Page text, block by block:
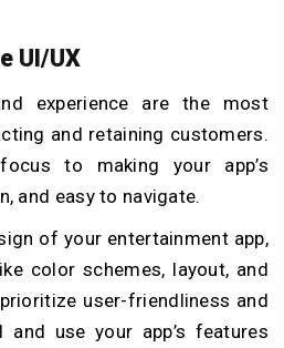
UI/UX
experience are the most
and retaining customers.
to making your app’s
and easy to navigate.
of your entertainment app,
color schemes, layout, and
user-friendliness and
use your app’s features